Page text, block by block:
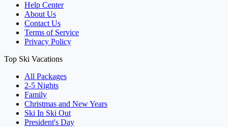
Help Center
About Us
Contact Us
Terms of Service
Privacy Policy
Top Ski Vacations
All Packages
2-5 Nights
Family
Christmas and New Years
Ski In Ski Out
President's Day